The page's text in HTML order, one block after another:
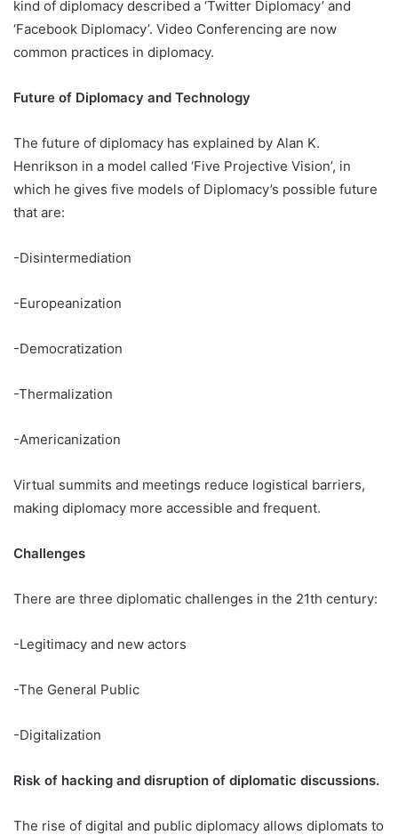
kind of diplomacy described a ‘Twitter Diplomacy’ and
‘Facebook Diplomacy’. Video Conferencing are now
common practices in diplomacy.
Future of Diplomacy and Technology
The future of diplomacy has explained by Alan K.
Henrikson in a model called ‘Five Projective Vision’, in
which he gives five models of Diplomacy’s possible future
that are:
-Disintermediation
-Europeanization
-Democratization
-Thermalization
-Americanization
Virtual summits and meetings reduce logistical barriers,
making diplomacy more accessible and frequent.
Challenges
There are three diplomatic challenges in the 21th century:
-Legitimacy and new actors
-The General Public
-Digitalization
Risk of hacking and disruption of diplomatic discussions.
The rise of digital and public diplomacy allows diplomats to